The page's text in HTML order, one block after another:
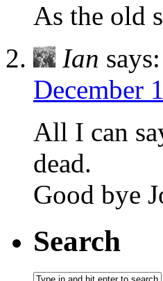
As the old
Ian says:
December
All I can
dead.
Good bye
Search